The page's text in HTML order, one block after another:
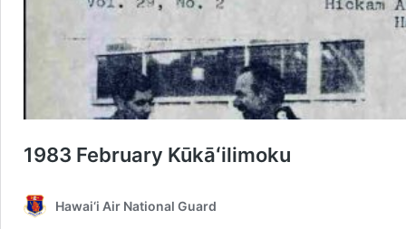
1983 February Kūkāʻilimoku
Hawai‘i Air National Guard